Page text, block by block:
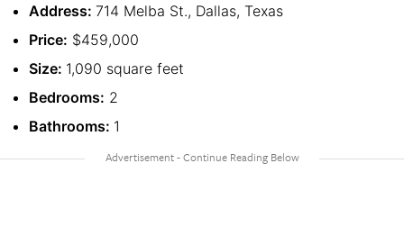
Address: 714 Melba St., Dallas, Texas
Price: $459,000
Size: 1,090 square feet
Bedrooms: 2
Bathrooms: 1